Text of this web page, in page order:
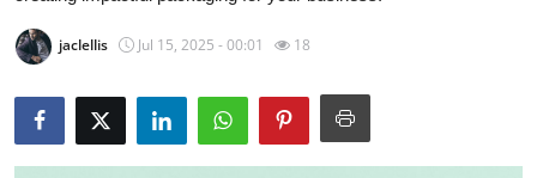
News Network
Submit Press Release
Health
jaclellis Jul 15, 2025 - 00:01 18